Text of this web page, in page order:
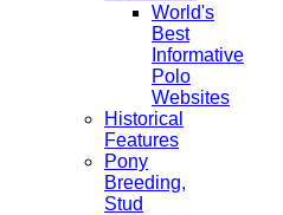
World's
Best
Informative
Polo
Websites
Historical
Features
Pony
Breeding,
Stud